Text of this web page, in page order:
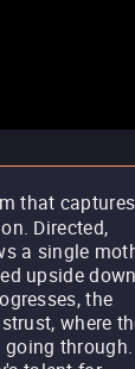
that captures
Directed,
a single
upside down
the
where
through.